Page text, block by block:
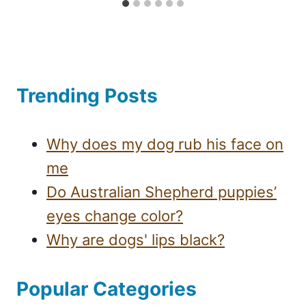
Trending Posts
Why does my dog rub his face on
me
Do Australian Shepherd puppies’
eyes change color?
Why are dogs' lips black?
Popular Categories